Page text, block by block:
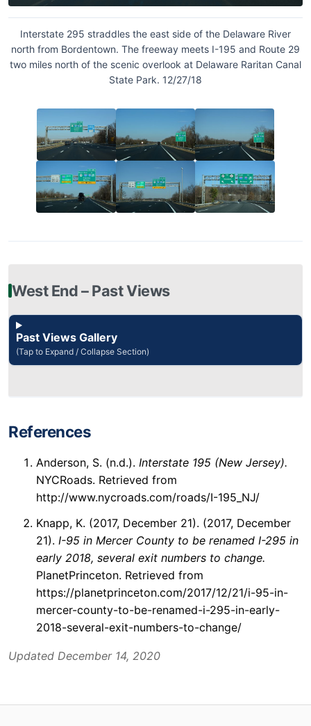
Interstate 295 straddles the east side of the Delaware River
north from Bordentown. The freeway meets I-195 and Route 29
two miles north of the scenic overlook at Delaware Raritan Canal
State Park. 12/27/18
West End – Past Views
Past Views Gallery
(Tap to Expand / Collapse Section)
References
Anderson, S. (n.d.). Interstate 195 (New Jersey).
NYCRoads. Retrieved from
http://www.nycroads.com/roads/I-195_NJ/
Knapp, K. (2017, December 21). (2017, December
21). I-95 in Mercer County to be renamed I-295 in
early 2018, several exit numbers to change.
PlanetPrinceton. Retrieved from
https://planetprinceton.com/2017/12/21/i-95-in-
mercer-county-to-be-renamed-i-295-in-early-
2018-several-exit-numbers-to-change/
Updated December 14, 2020